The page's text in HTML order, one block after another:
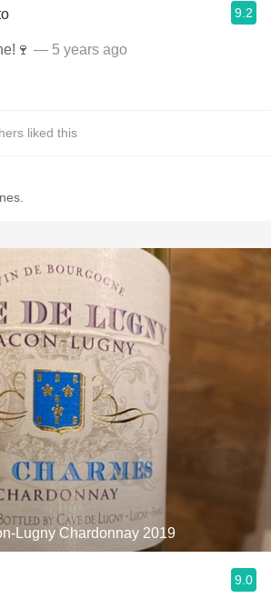
9.2
— 5 years ago
liked this
Lugny Chardonnay 2019
9.0